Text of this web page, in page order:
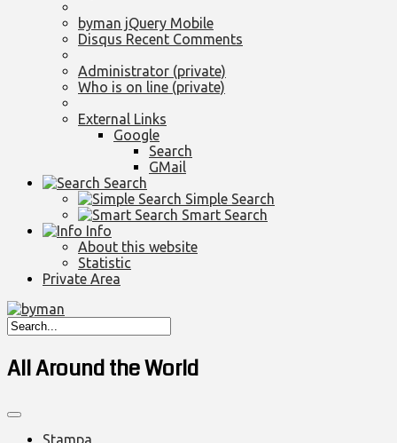
byman jQuery Mobile
Disqus Recent Comments
Administrator (private)
Who is on line (private)
External Links
Google
Search
GMail
Search
Simple Search
Smart Search
Info
About this website
Statistic
Private Area
All Around the World
Stampa